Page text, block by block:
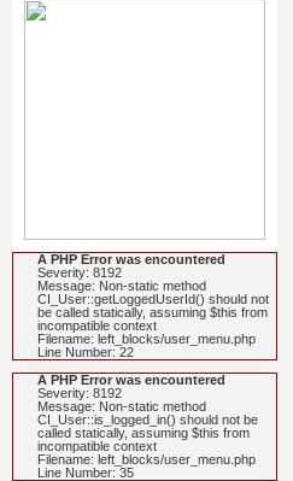
A PHP Error was encountered
Severity: 8192
Message: Non-static method
CI_User::getLoggedUserId() should not
be called statically, assuming $this from
incompatible context
Filename: left_blocks/user_menu.php
Line Number: 22
A PHP Error was encountered
Severity: 8192
Message: Non-static method
CI_User::is_logged_in() should not be
called statically, assuming $this from
incompatible context
Filename: left_blocks/user_menu.php
Line Number: 35